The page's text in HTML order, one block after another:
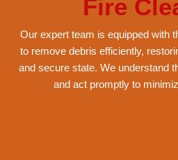
Fire
Our expert team is equipped with
to remove debris efficiently,
and secure state. We understand
and act promptly to